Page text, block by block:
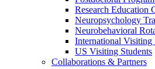
Research Education
Neuropsychology
Neurobehavioral
International Visiting
US Visiting Students
Collaborations & Partners